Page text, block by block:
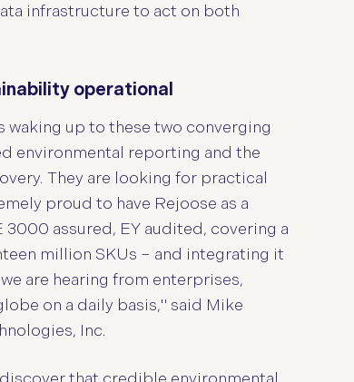
infrastructure to act on both
operational
waking up to these two converging
environmental reporting and the
They are looking for practical
proud to have Rejoose as a
assured, EY audited, covering a
million SKUs – and integrating it
are hearing from enterprises,
on a daily basis," said Mike
Inc.